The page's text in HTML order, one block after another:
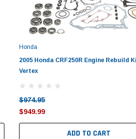
Honda
2005 Honda CRF250R Engine Rebuild
Vertex
$974.95
$949.99
ADD TO CART